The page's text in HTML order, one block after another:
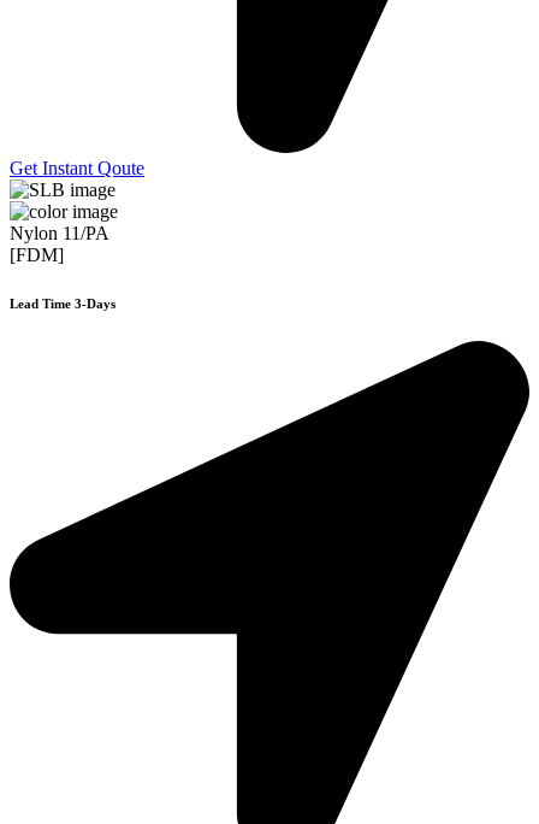
Get Instant Qoute
Nylon 11/PA
[FDM]
Lead Time 3-Days